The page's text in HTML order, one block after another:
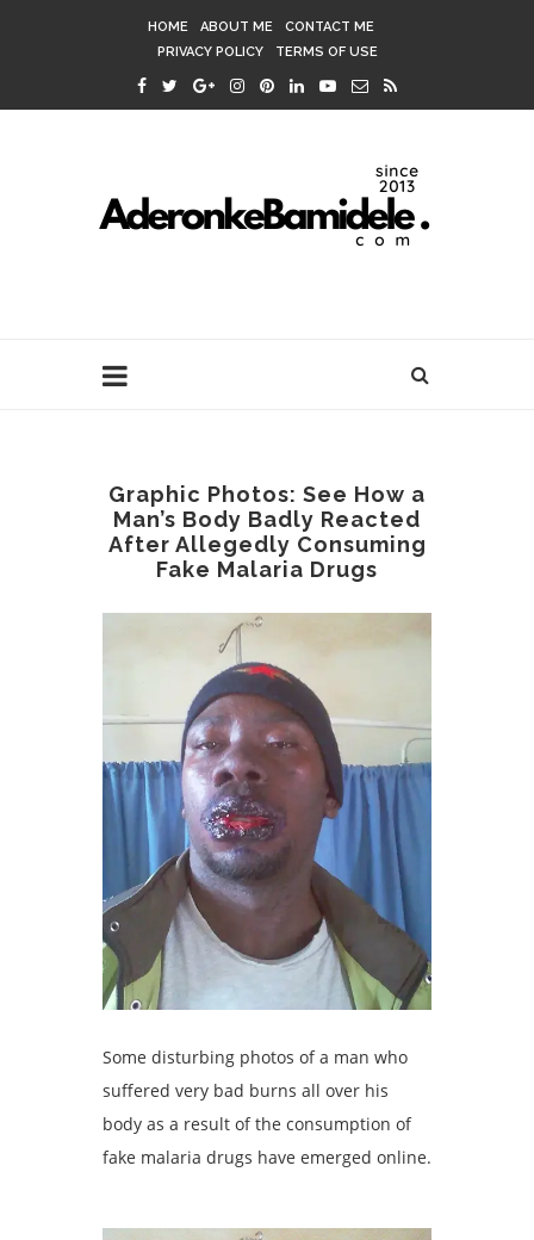
HOME ABOUT ME
CONTACT ME
PRIVACY POLICY
TERMS OF USE
Graphic Photos: See How a
Man’s Body Badly Reacted
After Allegedly Consuming
Fake Malaria Drugs
Some disturbing photos of a man who
suffered very bad burns all over his
body as a result of the consumption of
fake malaria drugs have emerged online.